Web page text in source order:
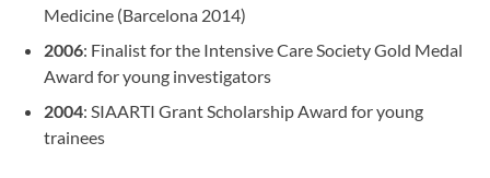
Medicine (Barcelona 2014)
2006: Finalist for the Intensive Care Society Gold Medal
Award for young investigators
2004: SIAARTI Grant Scholarship Award for young
trainees